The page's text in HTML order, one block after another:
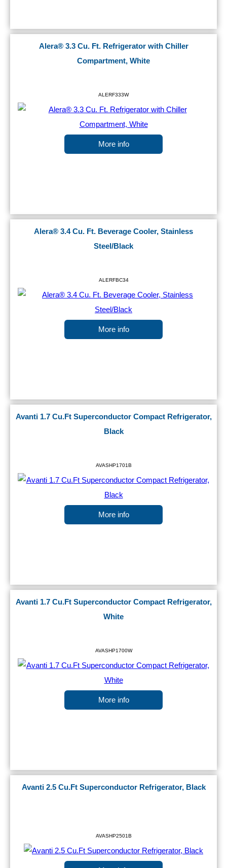
Alera® 3.3 Cu. Ft. Refrigerator with Chiller
Compartment, White
ALERF333W
More info
Alera® 3.4 Cu. Ft. Beverage Cooler, Stainless
Steel/Black
ALERFBC34
More info
Avanti 1.7 Cu.Ft Superconductor Compact Refrigerator,
Black
AVASHP1701B
More info
Avanti 1.7 Cu.Ft Superconductor Compact Refrigerator,
White
AVASHP1700W
More info
Avanti 2.5 Cu.Ft Superconductor Refrigerator, Black
AVASHP2501B